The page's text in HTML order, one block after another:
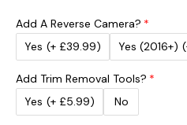
Add A Reverse Camera?
Yes (+ £39.99) Yes (2016+)
Add Trim Removal Tools?
Yes (+ £5.99) No